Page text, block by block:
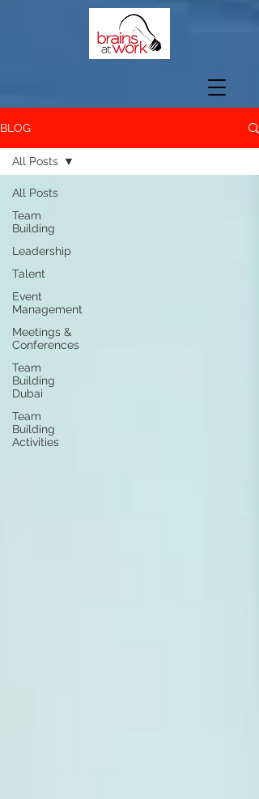
BLOG
All Posts
Team
Building
Leadership
Talent
Event
Management
Meetings &
Conferences
Team
Building
Dubai
Team
Building
Activities
All Posts